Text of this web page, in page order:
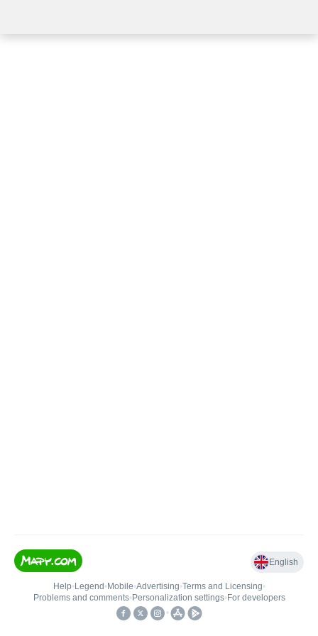
English
Help• Legend • Mobile•Advertising•Terms and Licensing•
Problems and comments• Personalization settings• For developers
•